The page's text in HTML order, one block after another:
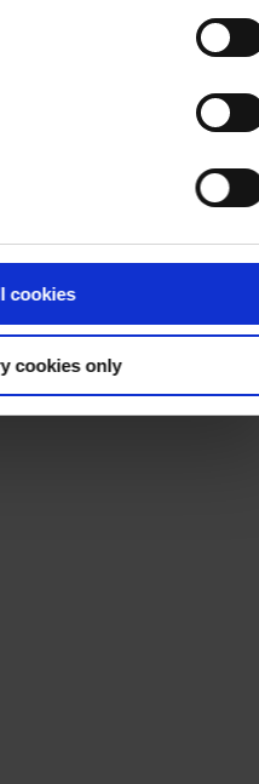
to know more how we
visit our
cookies
cookies only